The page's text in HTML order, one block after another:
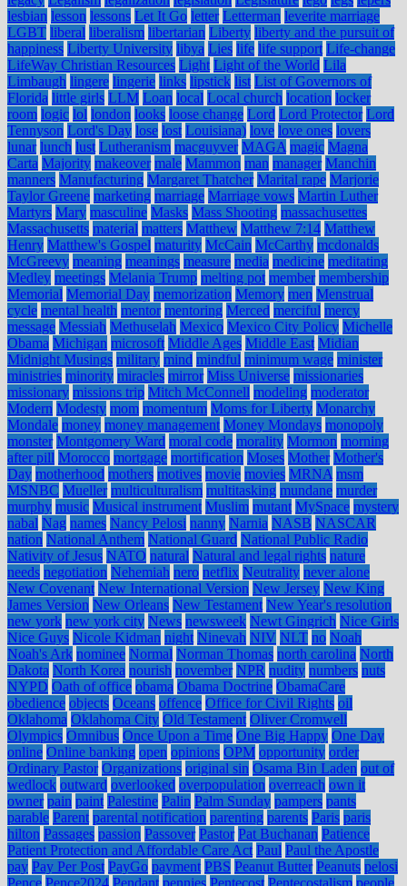
lesbian lesson lessons Let It Go letter Letterman leverite marriage
LGBT liberal liberalism libertarian Liberty liberty and the pursuit of
happiness Liberty University libya Lies life life support Life-change
LifeWay Christian Resources Light Light of the World Lila
Limbaugh lingere lingerie links lipstick list List of Governors of
Florida little girls LLM Loan local Local church location locker
room logic lol london looks loose change Lord Lord Protector Lord
Tennyson Lord's Day lose lost Louisiana) love love ones lovers
lunar lunch lust Lutheranism macguyver MAGA magic Magna
Carta Majority makeover male Mammon man manager Manchin
manners Manufacturing Margaret Thatcher Marital rape Marjorie
Taylor Greene marketing marriage Marriage vows Martin Luther
Martyrs Mary masculine Masks Mass Shooting massachusettes
Massachusetts material matters Matthew Matthew 7:14 Matthew
Henry Matthew's Gospel maturity McCain McCarthy mcdonalds
McGreevy meaning meanings measure media medicine meditating
Medley meetings Melania Trump melting pot member membership
Memorial Memorial Day memorization Memory men Menstrual
cycle mental health mentor mentoring Merced merciful mercy
message Messiah Methuselah Mexico Mexico City Policy Michelle
Obama Michigan microsoft Middle Ages Middle East Midian
Midnight Musings military mind mindful minimum wage minister
ministries minority miracles mirror Miss Universe missionaries
missionary missions trip Mitch McConnell modeling moderator
Modern Modesty mom momentum Moms for Liberty Monarchy
Mondale money money management Money Mondays monopoly
monster Montgomery Ward moral code morality Mormon morning
after pill Morocco mortgage mortification Moses Mother Mother's
Day motherhood mothers motives movie movies MRNA msm
MSNBC Mueller multiculturalism multitasking mundane murder
murphy music Musical instrument Muslim mutant MySpace mystery
nabal Nag names Nancy Pelosi nanny Narnia NASB NASCAR
nation National Anthem National Guard National Public Radio
Nativity of Jesus NATO natural Natural and legal rights nature
needs negotiation Nehemiah nero netflix Neutrality never alone
New Covenant New International Version New Jersey New King
James Version New Orleans New Testament New Year's resolution
new york new york city News newsweek Newt Gingrich Nice Girls
Nice Guys Nicole Kidman night Ninevah NIV NLT no Noah
Noah's Ark nominee Normal Norman Thomas north carolina North
Dakota North Korea nourish november NPR nudity numbers nuts
NYPD Oath of office obama Obama Doctrine ObamaCare
obedience objects Oceans offence Office for Civil Rights oil
Oklahoma Oklahoma City Old Testament Oliver Cromwell
Olympics Omnibus Once Upon a Time One Big Happy One Day
online Online banking open opinions OPM opportunity order
Ordinary Pastor Organizations original sin Osama Bin Laden out of
wedlock outward overlooked overpopulation overreach own it
owner pain paint Palestine Palin Palm Sunday pampers pants
parable Parent parental notification parenting parents Paris paris
hilton Passages passion Passover Pastor Pat Buchanan Patience
Patient Protection and Affordable Care Act Paul Paul the Apostle
pay Pay Per Post PayGo payment PBS Peanut Butter Peanuts pelosi